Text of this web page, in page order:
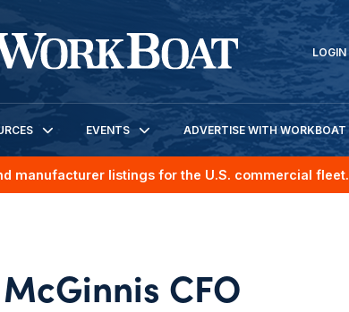
LOGIN
EVENTS ADVERTISE WITH WORKBOAT
manufacturer listings for the U.S. commercial fleet.
CFO